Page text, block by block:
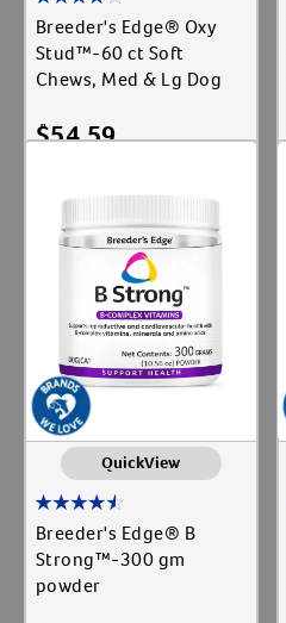
Breeder's Edge® Oxy
Stud™-60 ct Soft
Chews, Med & Lg Dog
$54.59
QuickView
Breeder's Edge® B
Strong™-300 gm
powder